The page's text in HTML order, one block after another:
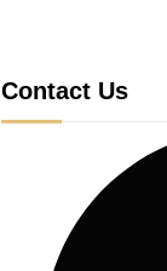
Contact Us